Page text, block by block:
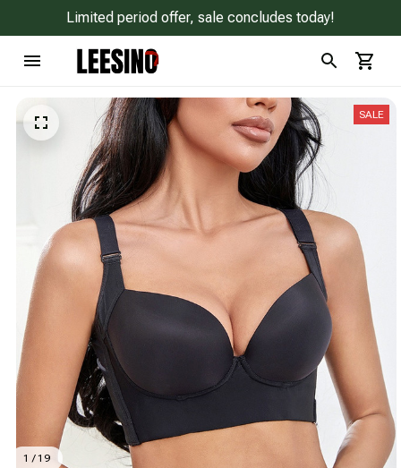
Limited period offer, sale concludes today!
1 / 19
SALE